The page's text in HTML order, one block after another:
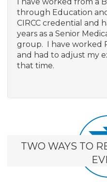
through Education
CIRCC credential and
years as a Senior
group. I have worked
and had to adjust my
that time.
TWO WAYS TO